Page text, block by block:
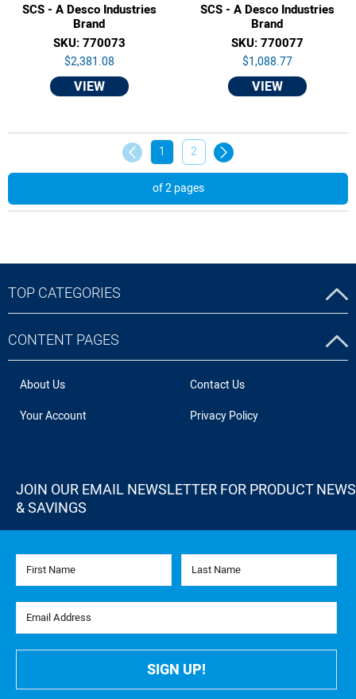
SCS - A Desco Industries
Brand
SKU: 770073
$2,381.08
VIEW
SCS - A Desco Industries
Brand
SKU: 770077
$1,088.77
VIEW
1 2
of 2 pages
TOP CATEGORIES
CONTENT PAGES
About Us
Contact Us
Your Account
Privacy Policy
JOIN OUR EMAIL NEWSLETTER FOR PRODUCT NEWS
& SAVINGS
First Name Last Name
Email Address
SIGN UP!